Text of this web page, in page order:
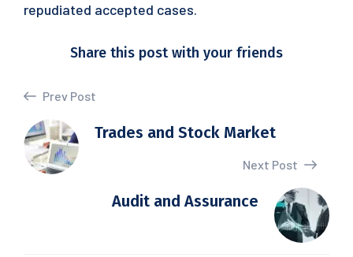
repudiated accepted cases.
Share this post with your friends
Prev Post
Trades and Stock Market
Next Post
Audit and Assurance